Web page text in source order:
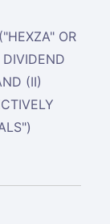
OR
(II)